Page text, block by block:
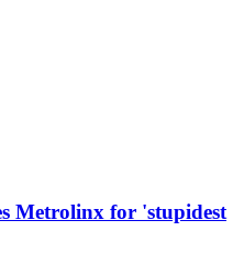
Metrolinx for 'stupidest